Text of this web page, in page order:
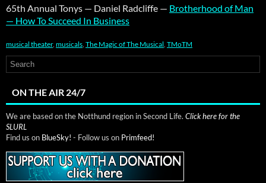
65th Annu­al Tonys — Daniel Rad­cliffe — Broth­er­hood of Man
— How To Suc­ceed In Busi­ness
musical theater, musicals The Magic of The Musical TMoTM
ON THE AIR 24/7
We are based on the Notthund region in Second Life. Click here for the
SLURL
Find us on BlueSky! - Follow us on Primfeed!